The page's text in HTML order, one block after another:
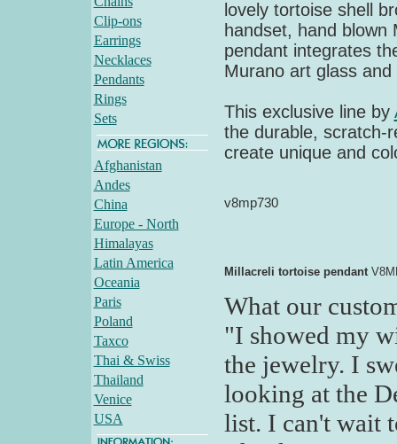
Clip-ons
Earrings
Necklaces
Pendants
Rings
Sets
Afghanistan
Andes
China
Europe - North
Himalayas
Latin America
Oceania
Paris
Poland
Taxco
Thai & Swiss
Thailand
Venice
USA
lovely tortoise shell
handset, hand blown
pendant integrates
Murano art glass
This exclusive line by
the durable, scratch-
create unique and
v8mp730
Millacreli tortoise pendant
What our
"I showed my
the jewelry. I
looking at the
list. I can't wait